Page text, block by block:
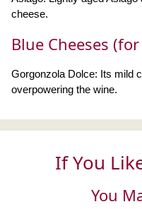
cheese.
Blue Cheeses
Gorgonzola Dolce: Its mild
overpowering the wine.
If You
You